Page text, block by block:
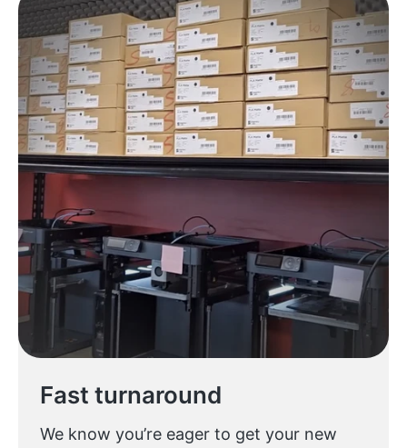
Fast turnaround
We know you’re eager to get your new